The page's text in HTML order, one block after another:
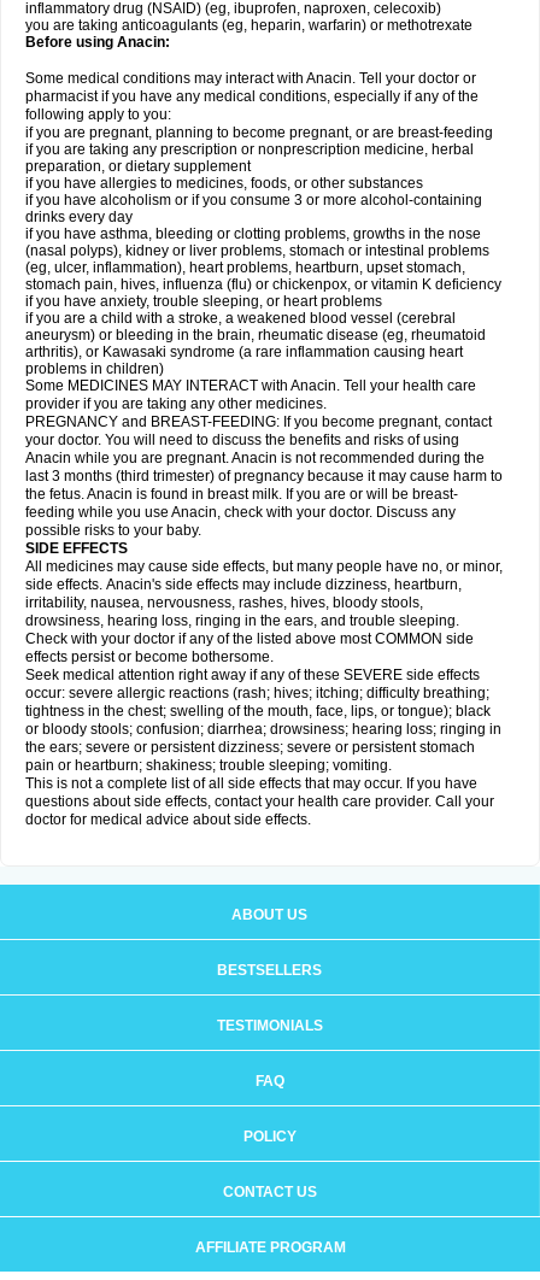
inflammatory drug (NSAID) (eg, ibuprofen, naproxen, celecoxib)
you are taking anticoagulants (eg, heparin, warfarin) or methotrexate
Before using Anacin:
Some medical conditions may interact with Anacin. Tell your doctor or
pharmacist if you have any medical conditions, especially if any of the
following apply to you:
if you are pregnant, planning to become pregnant, or are breast-feeding
if you are taking any prescription or nonprescription medicine, herbal
preparation, or dietary supplement
if you have allergies to medicines, foods, or other substances
if you have alcoholism or if you consume 3 or more alcohol-containing
drinks every day
if you have asthma, bleeding or clotting problems, growths in the nose
(nasal polyps), kidney or liver problems, stomach or intestinal problems
(eg, ulcer, inflammation), heart problems, heartburn, upset stomach,
stomach pain, hives, influenza (flu) or chickenpox, or vitamin K deficiency
if you have anxiety, trouble sleeping, or heart problems
if you are a child with a stroke, a weakened blood vessel (cerebral
aneurysm) or bleeding in the brain, rheumatic disease (eg, rheumatoid
arthritis), or Kawasaki syndrome (a rare inflammation causing heart
problems in children)
Some MEDICINES MAY INTERACT with Anacin. Tell your health care
provider if you are taking any other medicines.
PREGNANCY and BREAST-FEEDING: If you become pregnant, contact
your doctor. You will need to discuss the benefits and risks of using
Anacin while you are pregnant. Anacin is not recommended during the
last 3 months (third trimester) of pregnancy because it may cause harm to
the fetus. Anacin is found in breast milk. If you are or will be breast-
feeding while you use Anacin, check with your doctor. Discuss any
possible risks to your baby.
SIDE EFFECTS
All medicines may cause side effects, but many people have no, or minor,
side effects. Anacin's side effects may include dizziness, heartburn,
irritability, nausea, nervousness, rashes, hives, bloody stools,
drowsiness, hearing loss, ringing in the ears, and trouble sleeping.
Check with your doctor if any of the listed above most COMMON side
effects persist or become bothersome.
Seek medical attention right away if any of these SEVERE side effects
occur: severe allergic reactions (rash; hives; itching; difficulty breathing;
tightness in the chest; swelling of the mouth, face, lips, or tongue); black
or bloody stools; confusion; diarrhea; drowsiness; hearing loss; ringing in
the ears; severe or persistent dizziness; severe or persistent stomach
pain or heartburn; shakiness; trouble sleeping; vomiting.
This is not a complete list of all side effects that may occur. If you have
questions about side effects, contact your health care provider. Call your
doctor for medical advice about side effects.
ABOUT US
BESTSELLERS
TESTIMONIALS
FAQ
POLICY
CONTACT US
AFFILIATE PROGRAM